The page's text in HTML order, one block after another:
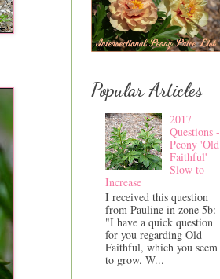
Popular Articles
2017
Questions -
Peony 'Old
Faithful'
Slow to
Increase
I received this question
from Pauline in zone 5b:
"I have a quick question
for you regarding Old
Faithful, which you seem
to grow. W...